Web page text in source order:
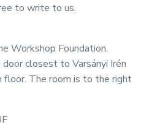
to write to us.
Workshop Foundation.
closest to Varsányi Irén
The room is to the right